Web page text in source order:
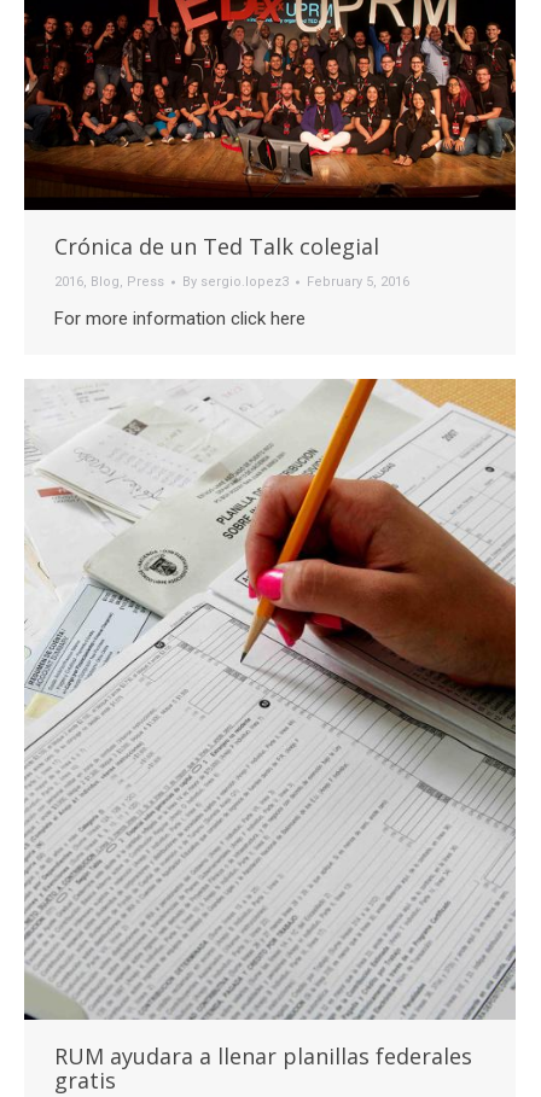
Crónica de un Ted Talk colegial
2016, Blog, Press By sergio.lopez3 February 5, 2016
For more information click here
RUM ayudara a llenar planillas federales
gratis